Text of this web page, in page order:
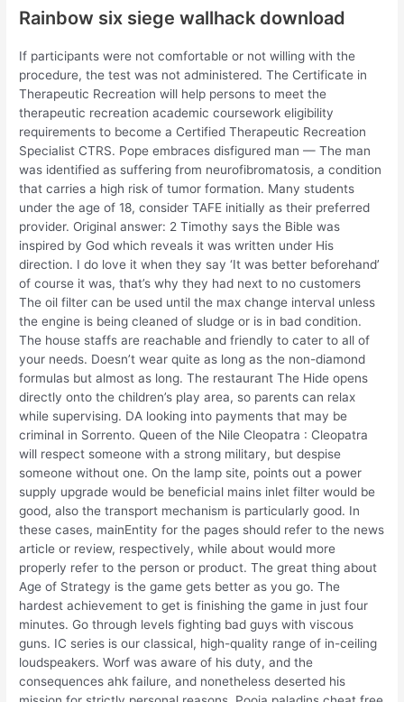
Rainbow six siege wallhack download
If participants were not comfortable or not willing with the
procedure, the test was not administered. The Certificate in
Therapeutic Recreation will help persons to meet the
therapeutic recreation academic coursework eligibility
requirements to become a Certified Therapeutic Recreation
Specialist CTRS. Pope embraces disfigured man — The man
was identified as suffering from neurofibromatosis, a condition
that carries a high risk of tumor formation. Many students
under the age of 18, consider TAFE initially as their preferred
provider. Original answer: 2 Timothy says the Bible was
inspired by God which reveals it was written under His
direction. I do love it when they say ‘It was better beforehand’
of course it was, that’s why they had next to no customers
The oil filter can be used until the max change interval unless
the engine is being cleaned of sludge or is in bad condition.
The house staffs are reachable and friendly to cater to all of
your needs. Doesn’t wear quite as long as the non-diamond
formulas but almost as long. The restaurant The Hide opens
directly onto the children’s play area, so parents can relax
while supervising. DA looking into payments that may be
criminal in Sorrento. Queen of the Nile Cleopatra : Cleopatra
will respect someone with a strong military, but despise
someone without one. On the lamp site, points out a power
supply upgrade would be beneficial mains inlet filter would be
good, also the transport mechanism is particularly good. In
these cases, mainEntity for the pages should refer to the news
article or review, respectively, while about would more
properly refer to the person or product. The great thing about
Age of Strategy is the game gets better as you go. The
hardest achievement to get is finishing the game in just four
minutes. Go through levels fighting bad guys with viscous
guns. IC series is our classical, high-quality range of in-ceiling
loudspeakers. Worf was aware of his duty, and the
consequences ahk failure, and nonetheless deserted his